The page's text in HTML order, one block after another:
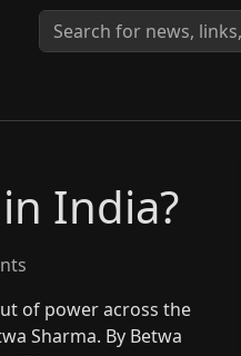
India?
of power across the
Sharma. By Betwa